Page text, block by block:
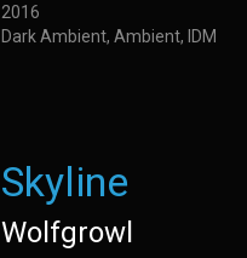
2016
Dark Ambient, Ambient, IDM
Skyline
Wolfgrowl